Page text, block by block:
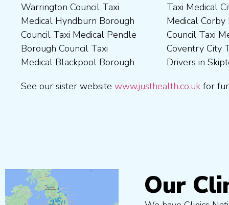
Warrington Council Taxi
Medical Hyndburn Borough
Council Taxi Medical Pendle
Borough Council Taxi
Medical Blackpool Borough
Taxi Medical City of York Taxi
Medical Corby Borough
Council Taxi Medical
Coventry City Taxi Medical
Drivers in Skipton Taxi
Council Taxi Medical
Nuneaton and Bedworth
Borough Council Taxi
Medical Ribble Valley
Borough Council Taxi
Wellingborough Council Taxi
Medical Wigan Council Taxi
Medical Wrexham County
See our sister website www.justhealth.co.uk for
Our